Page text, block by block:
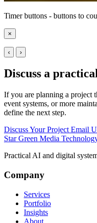
Timer buttons - buttons to
×
‹ ›
Discuss a
If you are planning a project
event systems, or more
define the next step.
Discuss Your Project Email
Star Green Media
Practical AI and digital
Company
Services
Portfolio
Insights
About